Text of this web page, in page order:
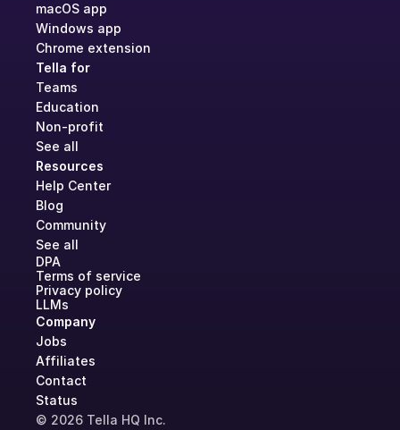
macOS app
Windows app
Chrome extension
Tella for
Teams
Education
Non-profit
See all
Resources
Help Center
Blog
Community
See all
DPA
Terms of service
Privacy policy
LLMs
Company
Jobs
Affiliates
Contact
Status
© 2026 Tella HQ Inc.